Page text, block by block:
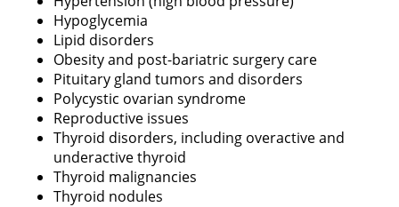
Hypoglycemia
Lipid disorders
Obesity and post-bariatric surgery care
Pituitary gland tumors and disorders
Polycystic ovarian syndrome
Reproductive issues
Thyroid disorders, including overactive and
underactive thyroid
Thyroid malignancies
Thyroid nodules